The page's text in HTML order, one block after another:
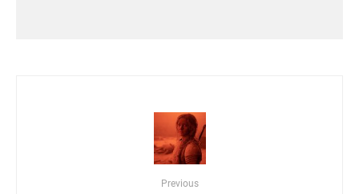
Previous